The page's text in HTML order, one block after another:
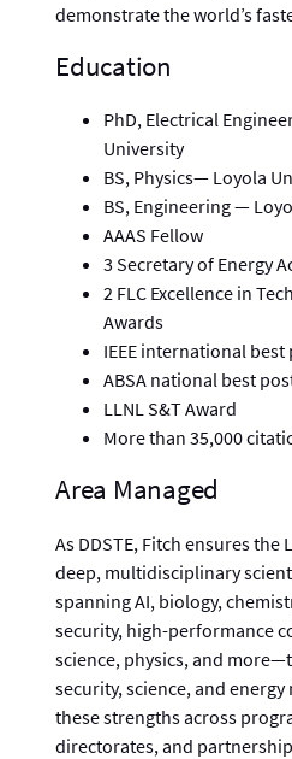
demonstrate the world’s
Education
PhD, Electrical
University
BS, Physics— Loyola
BS, Engineering —
AAAS Fellow
3 Secretary of Energy
2 FLC Excellence in
Awards
IEEE international best
ABSA national best
LLNL S&T Award
More than 35,000
Area Managed
As DDSTE, Fitch ensures
deep, multidisciplinary
spanning AI, biology,
security, high-performance
science, physics, and
security, science, and
these strengths across
directorates, and